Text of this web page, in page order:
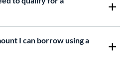
I can borrow using a